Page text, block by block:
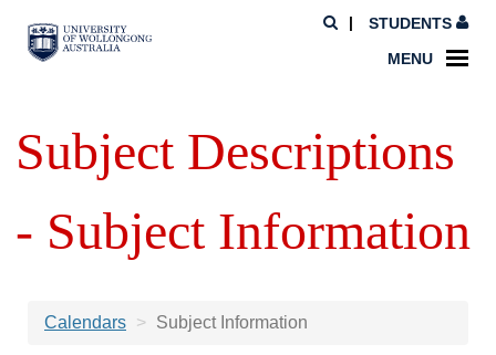
STUDENTS
MENU
Subject Descriptions
- Subject Information
Calendars Subject Information